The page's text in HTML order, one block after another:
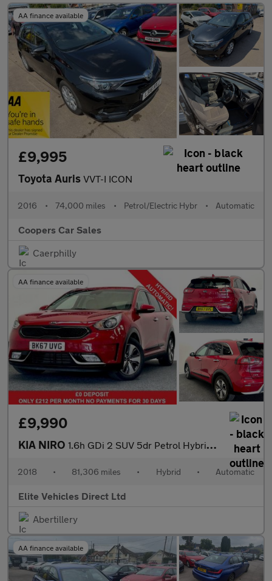
AA finance available
£9,995
Toyota Auris VVT-I ICON
2016 • 74,000 miles • Petrol/Electric Hybr • Automatic
Coopers Car Sales
Caerphilly
AA finance available
£9,990
KIA NIRO 1.6h GDi 2 SUV 5dr Petrol Hybrid DCT Euro 6 (s/s) (139 bhp)
2018 • 81,306 miles • Hybrid • Automatic
Elite Vehicles Direct Ltd
Abertillery
AA finance available